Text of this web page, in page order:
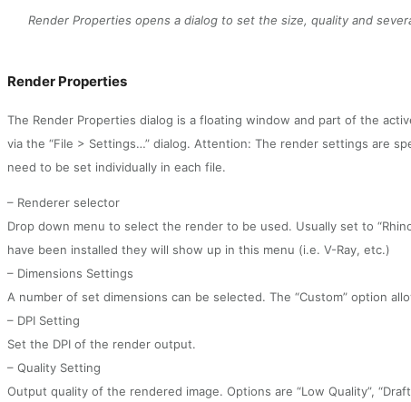
Render Properties opens a dialog to set the size, quality and
Render Properties
The Render Properties dialog is a floating window and part of the
via the “File > Settings…” dialog. Attention: The render settings are
need to be set individually in each file.
– Renderer selector
Drop down menu to select the render to be used. Usually set to
have been installed they will show up in this menu (i.e. V-Ray, etc.)
– Dimensions Settings
A number of set dimensions can be selected. The “Custom” option
– DPI Setting
Set the DPI of the render output.
– Quality Setting
Output quality of the rendered image. Options are “Low Quality”, “Draft